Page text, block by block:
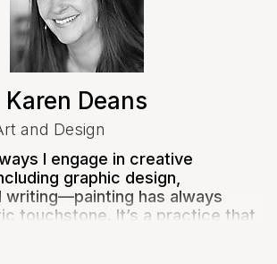
Karen Deans
and Design
I engage in creative
graphic design,
writing—painting has always
touchstone. It’s a practice that
new imaginative territory and
of who I am as an